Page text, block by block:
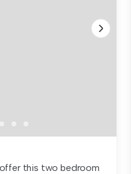
offer this two bedroom